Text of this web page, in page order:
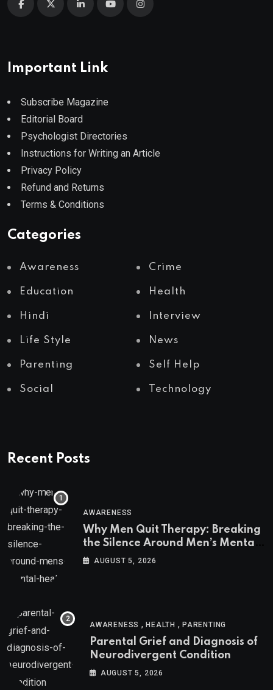
Important Link
Subscribe Magazine
Editorial Board
Psychologist Directories
Instructions for Writing an Article
Privacy Policy
Refund and Returns
Terms & Conditions
Categories
Awareness Crime
Education Health
Hindi Interview
Life Style News
Parenting Self Help
Social Technology
Recent Posts
AWARENESS
Why Men Quit Therapy: Breaking
the Silence Around Men’s Mental
Health
AUGUST 5, 2026
AWARENESS ,HEALTH ,PARENTING
Parental Grief and Diagnosis of
Neurodivergent Condition
AUGUST 5, 2026